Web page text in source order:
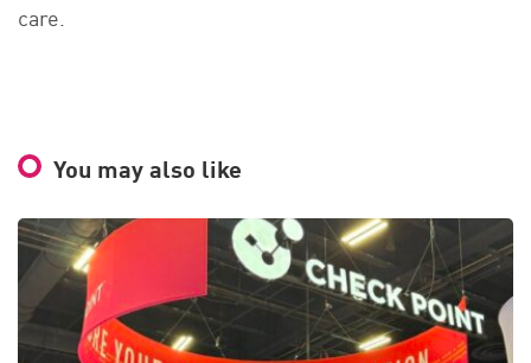
care.
You may also like